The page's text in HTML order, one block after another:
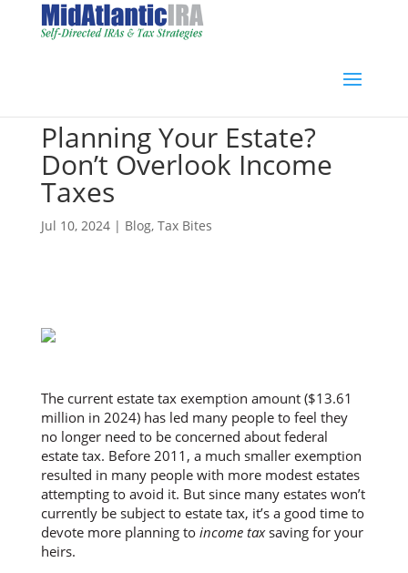
Planning Your Estate?
Don’t Overlook Income
Taxes
Jul 10, 2024| Blog, Tax Bites
The current estate tax exemption amount ($13.61
million in 2024) has led many people to feel they
no longer need to be concerned about federal
estate tax. Before 2011, a much smaller exemption
resulted in many people with more modest estates
attempting to avoid it. But since many estates won’t
currently be subject to estate tax, it’s a good time to
devote more planning to income taxsaving for your
heirs.